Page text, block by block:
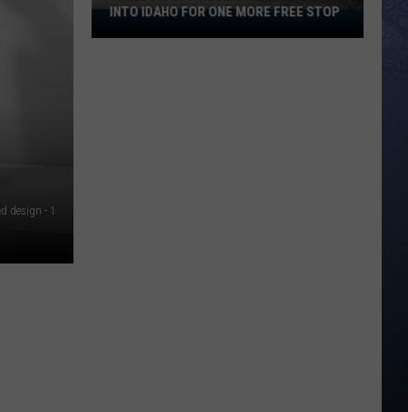
design - 1
Freedom
250
INTO IDAHO FOR ONE MORE FREE STOP